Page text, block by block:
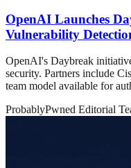
OpenAI Launches
Vulnerability
OpenAI's Daybreak
security. Partners include
team model available for
ProbablyPwned Editorial